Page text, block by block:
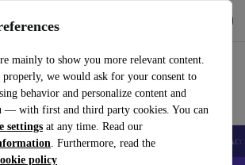
mainly to show you more relevant content.
we would ask for your consent to
behavior and personalize content and
— with first and third party cookies. You can
settings at any time. Read our
. Furthermore, read the
policy
and easy
Laptops Tablets Smartwatches